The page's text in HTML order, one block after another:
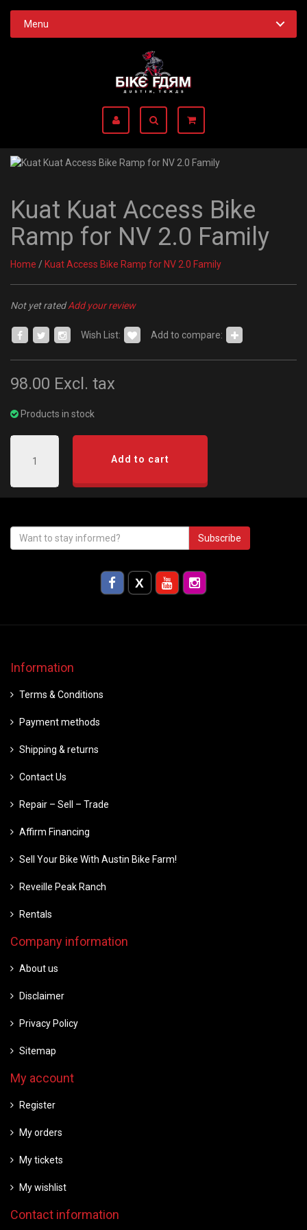
Menu
Kuat Kuat Access Bike
Ramp for NV 2.0 Family
Home / Kuat Access Bike Ramp for NV 2.0 Family
Not yet ratedAdd your review
Wish List: Add to compare:
98.00 Excl. tax
Products in stock
Add to cart
Subscribe
Information
Terms & Conditions
Payment methods
Shipping & returns
Contact Us
Repair – Sell – Trade
Affirm Financing
Sell Your Bike With Austin Bike Farm!
Reveille Peak Ranch
Rentals
Company information
About us
Disclaimer
Privacy Policy
Sitemap
My account
Register
My orders
My tickets
My wishlist
Contact information